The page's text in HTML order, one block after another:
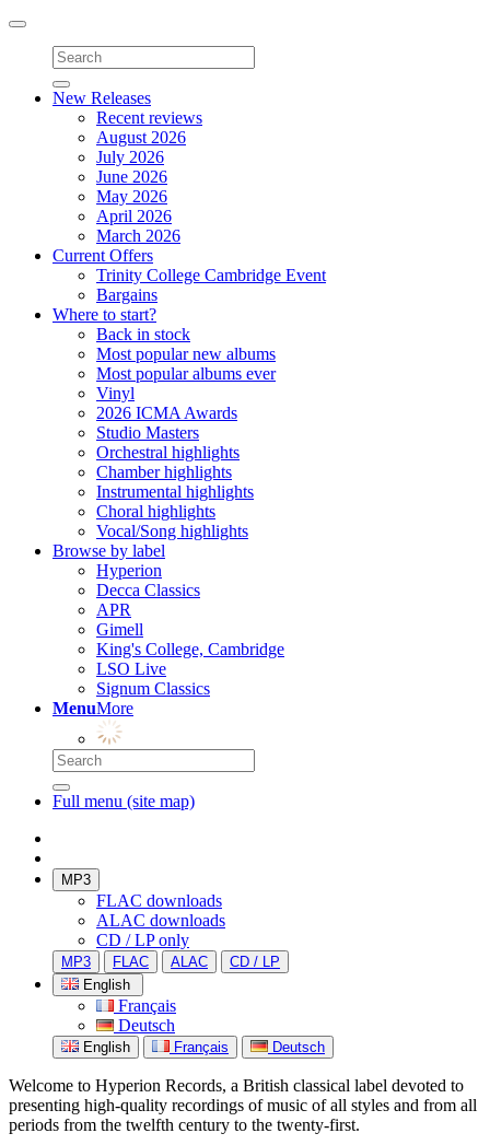
Toggle
navigation
New Releases
Recent reviews
August 2026
July 2026
June 2026
May 2026
April 2026
March 2026
Current Offers
Trinity College Cambridge Event
Bargains
Where to start?
Back in stock
Most popular new albums
Most popular albums ever
Vinyl
2026 ICMA Awards
Studio Masters
Orchestral highlights
Chamber highlights
Instrumental highlights
Choral highlights
Vocal/Song highlights
Browse by label
Hyperion
Decca Classics
APR
Gimell
King's College, Cambridge
LSO Live
Signum Classics
MenuMore
Full menu (site map)
MP3
FLAC downloads
ALAC downloads
CD / LP only
MP3 FLAC ALAC
CD / LP
English
Français
Deutsch
English Français Deutsch
Welcome to Hyperion Records, a British classical label devoted to
presenting high-quality recordings of music of all styles and from all
periods from the twelfth century to the twenty-first.